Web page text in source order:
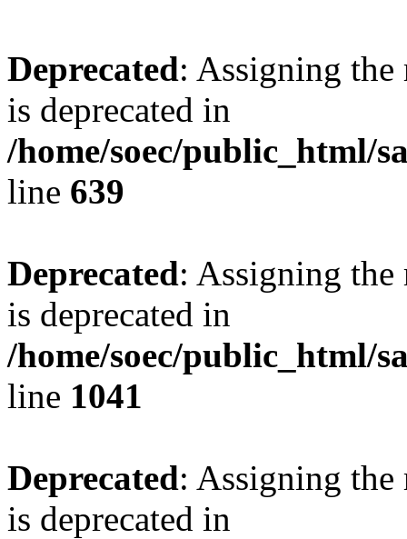
Deprecated: Assigning the
is deprecated in
/home/soec/public_html/
line 639
Deprecated: Assigning the
is deprecated in
/home/soec/public_html/
line 1041
Deprecated: Assigning the
is deprecated in